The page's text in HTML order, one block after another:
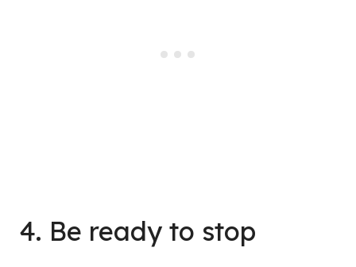
4. Be ready to stop